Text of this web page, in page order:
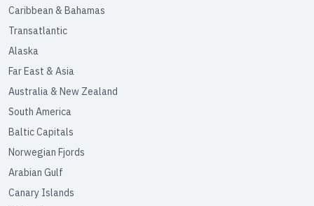
Caribbean & Bahamas
Transatlantic
Alaska
Far East & Asia
Australia & New Zealand
South America
Baltic Capitals
Norwegian Fjords
Arabian Gulf
Canary Islands